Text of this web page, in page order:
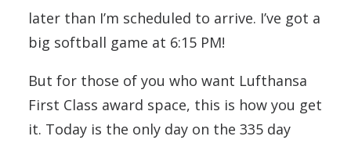
later than I’m scheduled to arrive. I’ve got a
big softball game at 6:15 PM!
But for those of you who want Lufthansa
First Class award space, this is how you get
it. Today is the only day on the 335 day